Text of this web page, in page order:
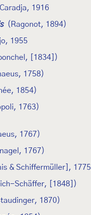
Caradja, 1916
(Ragonot, 1894)
1955
[1834])
1758)
1854)
1763)
1767)
1767)
& Schiffermüller],
Schäffer, [1848])
1870)